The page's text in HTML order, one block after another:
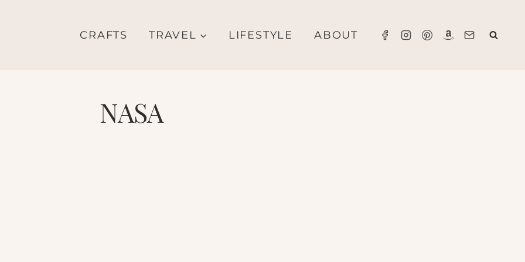
CRAFTS TRAVEL LIFESTYLE ABOUT
NASA